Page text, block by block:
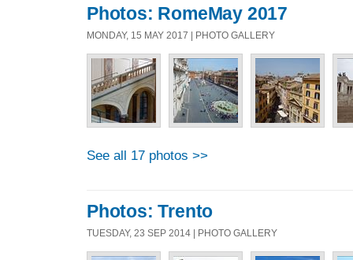
Photos: RomeMay 2017
MONDAY, 15 MAY 2017 | PHOTO GALLERY
See all 17 photos >>
Photos: Trento
TUESDAY, 23 SEP 2014 | PHOTO GALLERY